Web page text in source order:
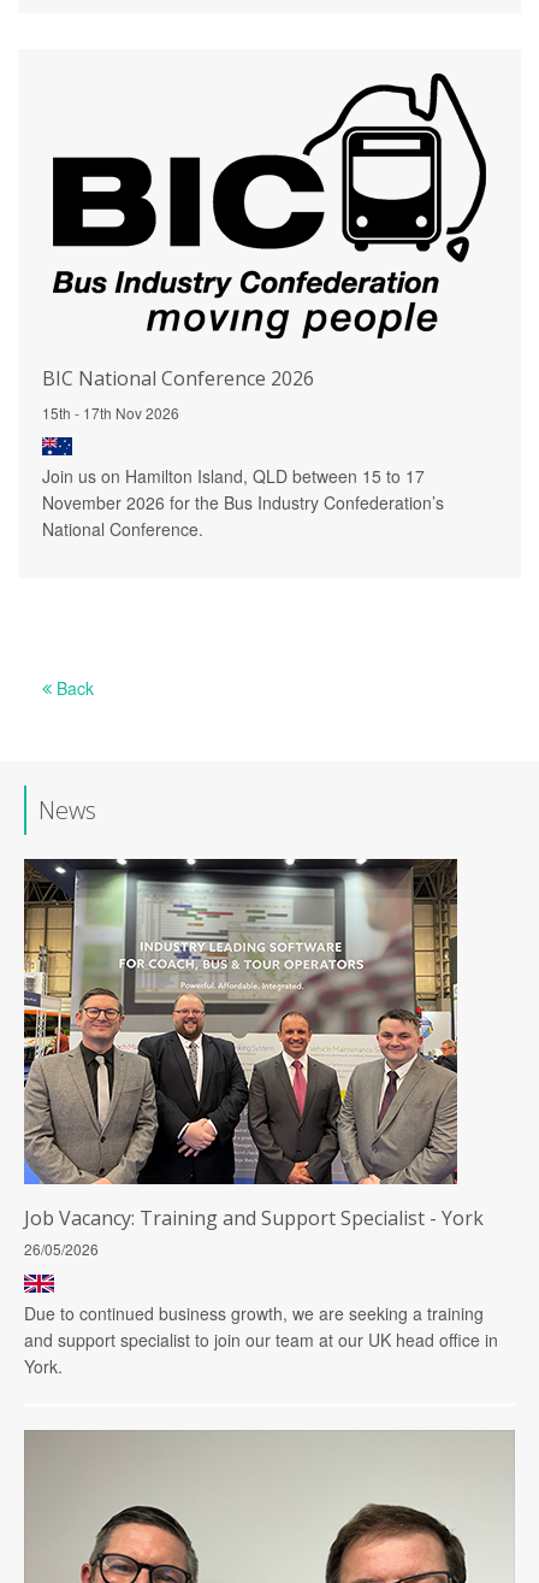
BIC National Conference 2026
15th - 17th Nov 2026
Join us on Hamilton Island, QLD between 15 to 17
November 2026 for the Bus Industry Confederation’s
National Conference.
Back
News
Job Vacancy: Training and Support Specialist - York
26/05/2026
Due to continued business growth, we are seeking a training
and support specialist to join our team at our UK head office in
York.